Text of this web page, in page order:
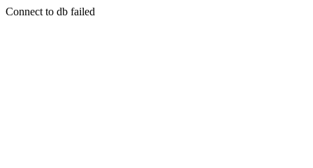
Connect to db failed